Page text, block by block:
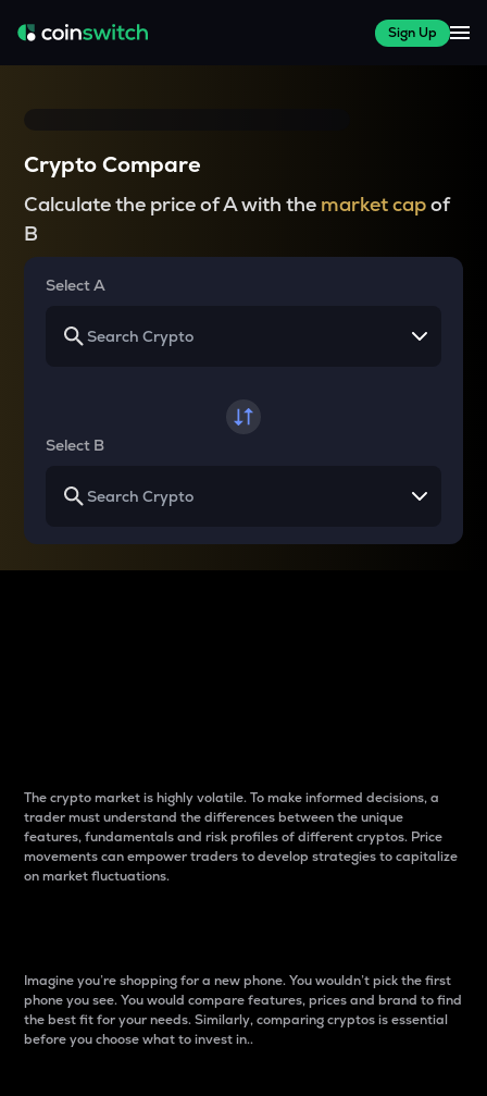
Sign Up
Crypto Compare
Calculate the price of A with the market capof
B
Select A
Select B
The crypto market is highly volatile. To make informed decisions, a
trader must understand the differences between the unique
features, fundamentals and risk profiles of different cryptos. Price
movements can empower traders to develop strategies to capitalize
on market fluctuations.
Imagine you’re shopping for a new phone. You wouldn’t pick the first
phone you see. You would compare features, prices and brand to find
the best fit for your needs. Similarly, comparing cryptos is essential
before you choose what to invest in..